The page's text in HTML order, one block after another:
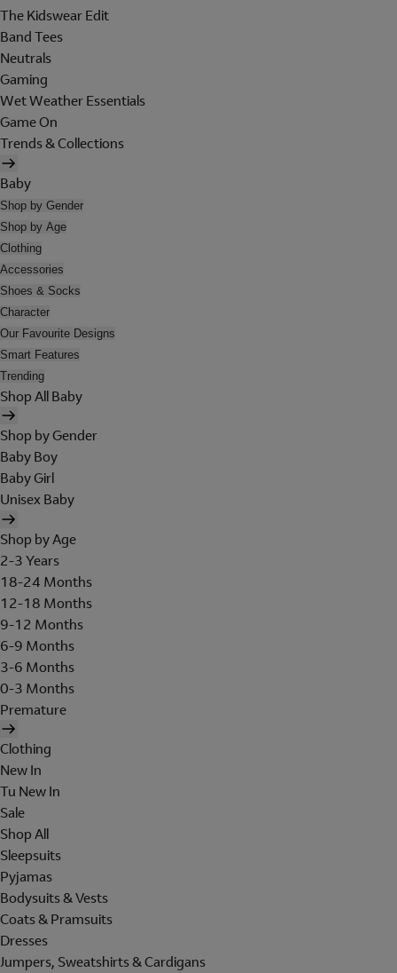
The Kidswear Edit
Band Tees
Neutrals
Gaming
Wet Weather Essentials
Game On
Trends & Collections
Baby
Shop by Gender
Shop by Age
Clothing
Accessories
Shoes & Socks
Character
Our Favourite Designs
Smart Features
Trending
Shop All Baby
Shop by Gender
Baby Boy
Baby Girl
Unisex Baby
Shop by Age
2-3 Years
18-24 Months
12-18 Months
9-12 Months
6-9 Months
3-6 Months
0-3 Months
Premature
Clothing
New In
Tu New In
Sale
Shop All
Sleepsuits
Pyjamas
Bodysuits & Vests
Coats & Pramsuits
Dresses
Jumpers, Sweatshirts & Cardigans